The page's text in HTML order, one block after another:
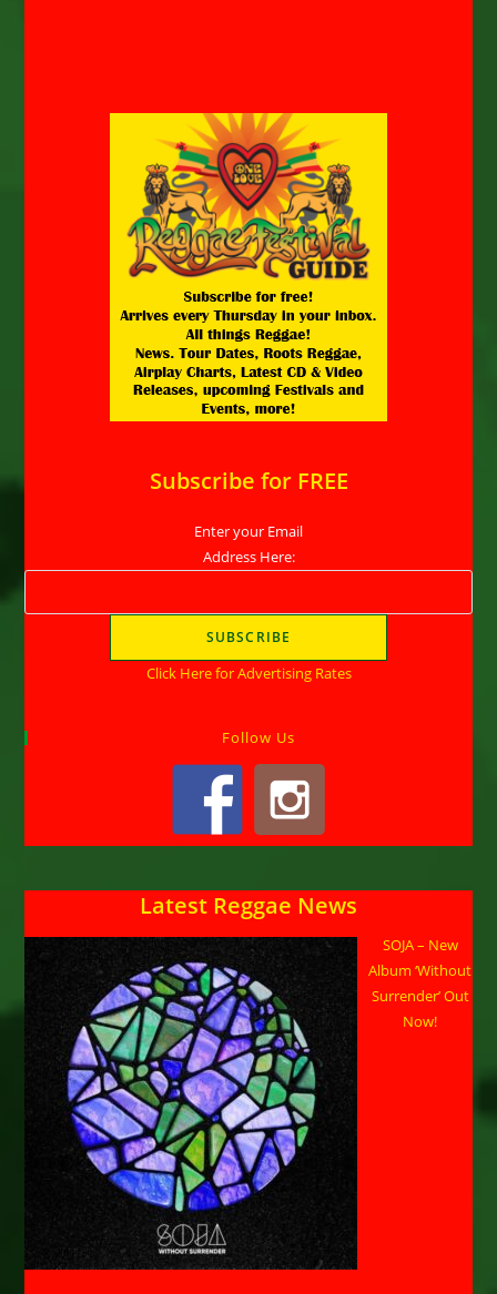
Subscribe for FREE
Enter your Email
Address Here:
Click Here for Advertising Rates
Follow Us
Latest Reggae News
SOJA – New
Album ‘Without
Surrender’ Out
Now!